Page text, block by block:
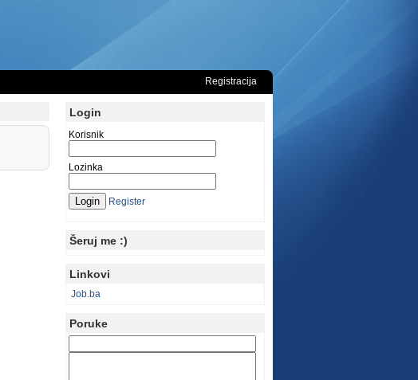
Registracija
Login
Korisnik
Lozinka
Register
Šeruj me :)
Linkovi
Job.ba
Poruke